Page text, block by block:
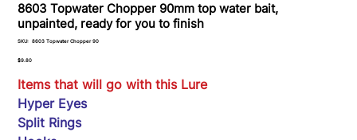
8603 Topwater Chopper 90mm top water bait,
unpainted, ready for you to finish
SKU:
SKU
Topwater
8603 Topwater Chopper 90
Price
$9.80
Items that will go with this Lure
Hyper Eyes
Split Rings